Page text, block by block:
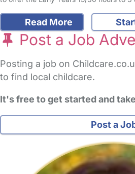
Read More
Post a Job
Posting a job on
to find local childcare.
It's free to get started and
Post a